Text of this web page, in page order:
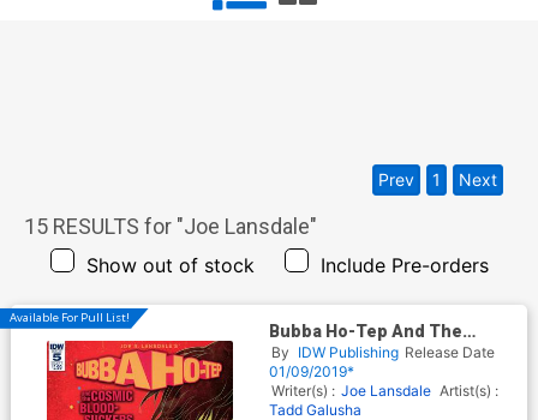
15 RESULTS for "Joe Lansdale"
Show out of stock Include Pre-orders
Prev 1 Next
Available For Pull List!
Bubba Ho-Tep And The
Cosmic Blood-Suckers #5
Cover A Regular Baldemar
Rivas Cover
By IDW Publishing Release Date
01/09/2019*
Writer(s) : Joe Lansdale Artist(s) :
Tadd Galusha